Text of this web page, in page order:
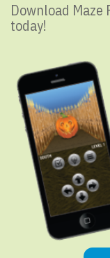
Download
today!